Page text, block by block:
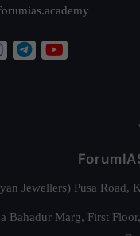
Jewellers) Pusa
Bahadur Marg, First